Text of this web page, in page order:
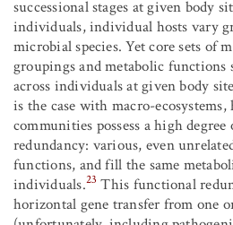
successional stages at given body
individuals, individual hosts vary
microbial species. Yet core sets of
groupings and metabolic functions
across individuals at given body
is the case with macro-
communities possess a high
redundancy: various, even
functions, and fill the same
individuals.23 This functional
horizontal gene transfer from one